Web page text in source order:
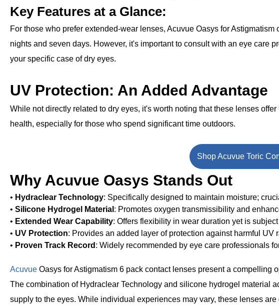
Key Features at a Glance:
For those who prefer extended-wear lenses, Acuvue Oasys for
nights and seven days. However, it's important to consult with an eye care
your specific case of dry eyes.
UV Protection: An Added Advantage
While not directly related to dry eyes, it's worth noting that these lenses
health, especially for those who spend significant time outdoors.
Shop Acuvue Toric
Why Acuvue Oasys Stands Out
• Hydraclear Technology: Specifically designed to maintain moisture;
• Silicone Hydrogel Material : Promotes oxygen transmissibility and
• Extended Wear Capability: Offers flexibility in wear duration yet is
• UV Protection: Provides an added layer of protection against harmful UV
• Proven Track Record : Widely recommended by eye care professionals
Acuvue Oasys for Astigmatism 6 pack contact lenses present a compelling
The combination of Hydraclear Technology and silicone hydrogel material
supply to the eyes. While individual experiences may vary, these lenses